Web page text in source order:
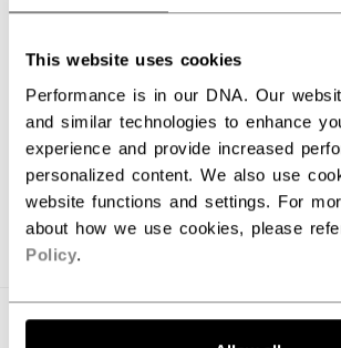
This website uses cookies
Performance is in our DNA. Our
and similar technologies to enhance
experience and provide increased
personalized content. We also use
website functions and settings. For
about how we use cookies, please
Policy.
Shipping policy
PRODUCT SHOTS
SPECIFICATIONS